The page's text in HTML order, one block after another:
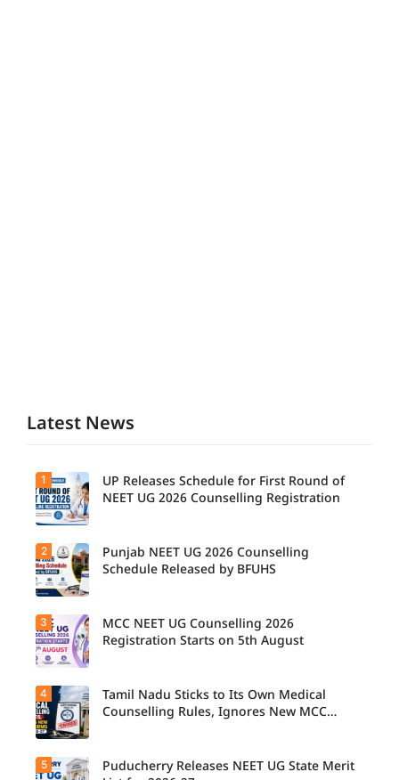
Latest News
UP NEET
UG
Counselli
ng 2026:
First
Round
Registrati
on
Released.
Candidat
es can
check
dates and
1
UP Releases Schedule for First Round of
NEET UG 2026 Counselling Registration
Candidat
es can
now
check the
complete
counsellin
g
schedule,
registrati
on,
2
Punjab NEET UG 2026 Counselling
Schedule Released by BFUHS
Students
seeking
admissio
n to
MBBS,
BDS, and
3
MCC NEET UG Counselling 2026
Registration Starts on 5th August
The Tamil
4
Tamil Nadu Sticks to Its Own Medical
Counselling Rules, Ignores New MCC
5
Puducherry Releases NEET UG State Merit